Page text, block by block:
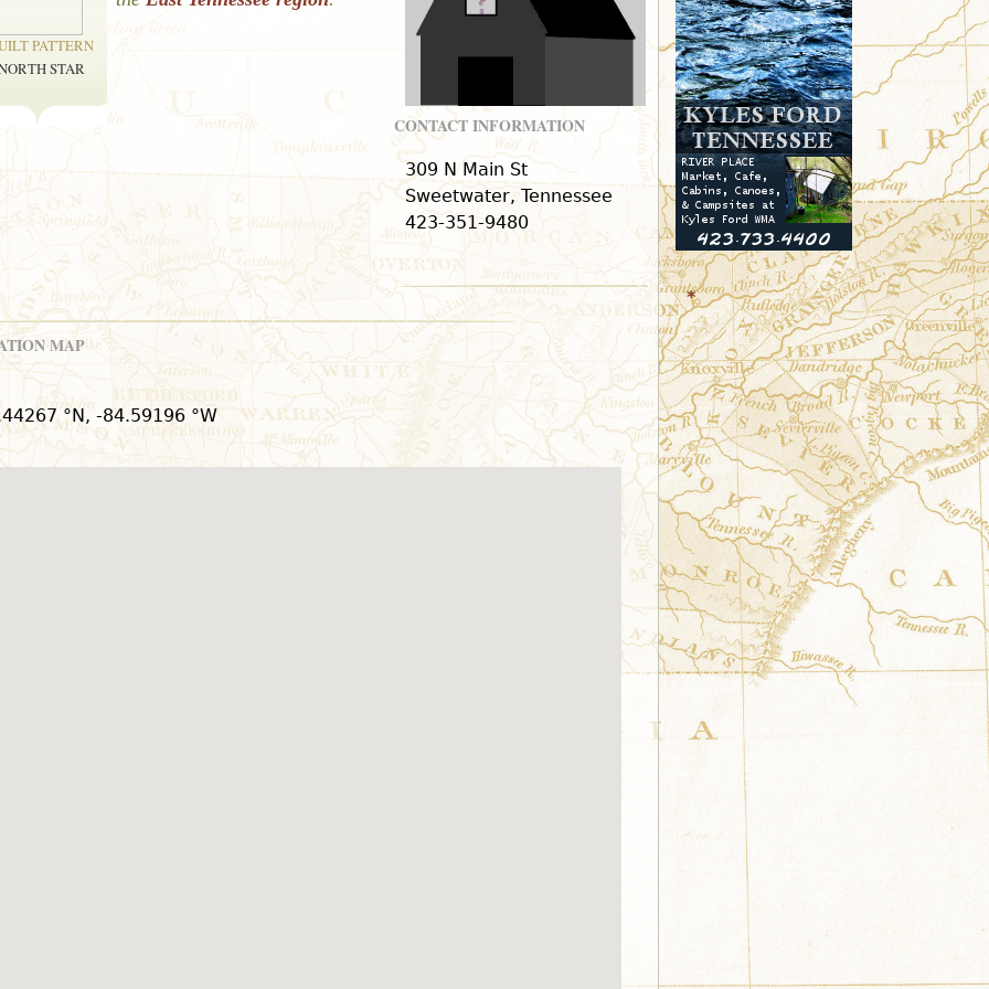
PATTERN
STAR
CONTACT INFORMATION
309 N Main St
Sweetwater, Tennessee
423-351-9480
MAP
°N, -84.59196 °W
r
m
*